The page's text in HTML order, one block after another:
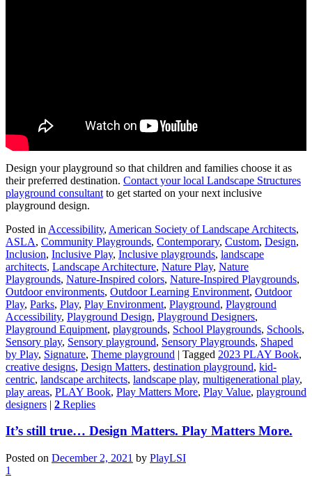
Design your playground so that children and families choose it as
their preferred destination. Contact your local Landscape Structures
playground consultant to get started on your next inclusive
playground design.
Posted in Accessibility, American Society of Landscape Architects,
ASLA, Community Playgrounds, Contemporary, Custom, Design,
Inclusion, Inclusive Play, Inclusive playgrounds, landscape
architects, Landscape Architecture, Nature Play, Nature
Playgrounds, Nature-Inspired colors, Nature-Inspired Playgrounds,
Outdoor environments, Outdoor Learning Environment, Outdoor
Play, Parks, Play, Play Environment, Playground, Playground
Accessibility, Playground Design, Playground Designers,
Playground Equipment, playgrounds, School Playgrounds, Schools,
Sensory play, Sensory playground, Sensory Playgrounds, Shaped
by Play, Signature, Theme playground | Tagged 2023 PLAY Book,
creative designs, Design Matters, destination playground, kid-
centric, landscape architects, landscape play, multigenerational play,
play areas, PLAY Book, Play Matters More, Play Value, playground
designers | 2 Replies
It’s still true… Design Matters. Play Matters More.
Posted on December 2, 2021 by PlayLSI
1